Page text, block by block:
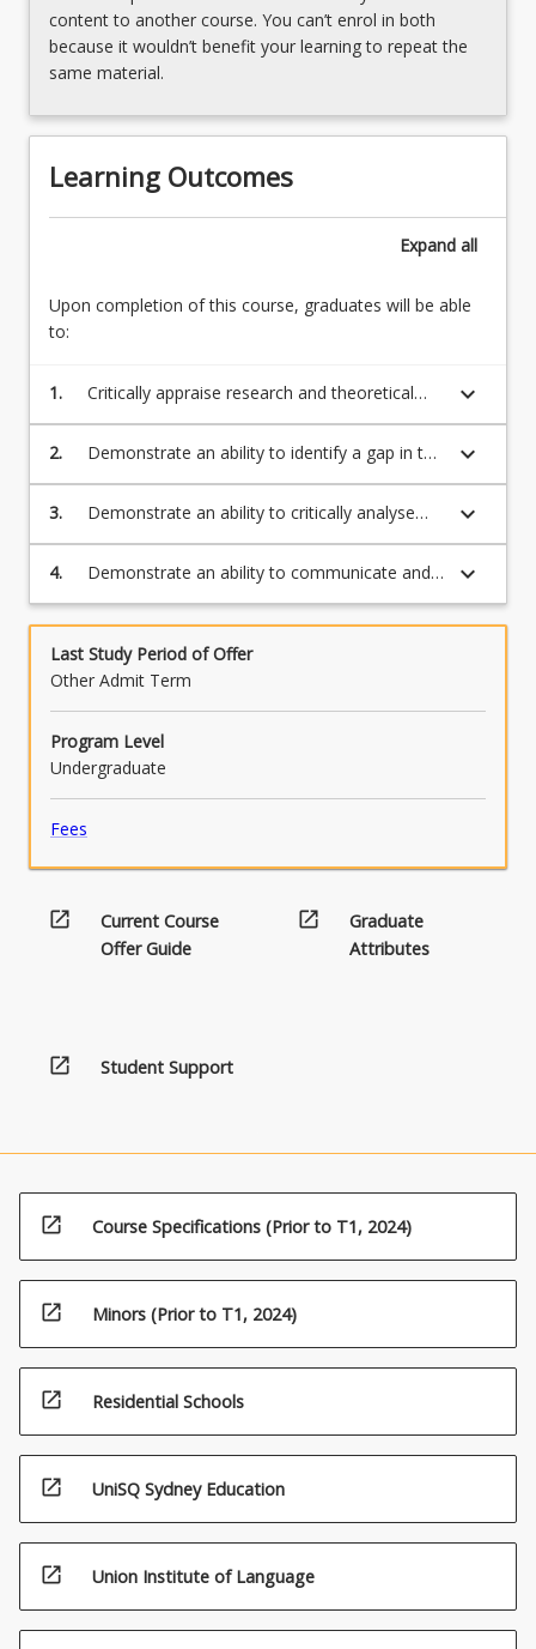
courses.
Students
will
a
data
or…
For
content
Read
More
button
below.
content to another course. You can’t enrol in both
because it wouldn’t benefit your learning to repeat the
same material.
Learning Outcomes
Expand all
Upon completion of this course, graduates will be able
to:
1.
Critically appraise research and theoretical
literature.
keyboard_arrow_down
2.
Demonstrate an ability to identify a gap in the
literature, formulate appropriate research
questions to address the gap and propose
appropriate methods to address the research
keyboard_arrow_down
3.
Demonstrate an ability to critically analyse
research data and present research findings
in an appropriate way.
keyboard_arrow_down
4.
Demonstrate an ability to communicate and
disseminate research findings both orally and
in written format.
keyboard_arrow_down
Last Study Period of Offer
Other Admit Term
Program Level
Undergraduate
Fees
open_in_new
Current Course
Offer Guide
open_in_new
Graduate
Attributes
open_in_new Student Support
open_in_new Course Specifications (Prior to T1, 2024)
open_in_new Minors (Prior to T1, 2024)
open_in_new Residential Schools
open_in_new UniSQ Sydney Education
open_in_new Union Institute of Language